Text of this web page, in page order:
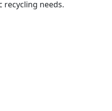
needs.